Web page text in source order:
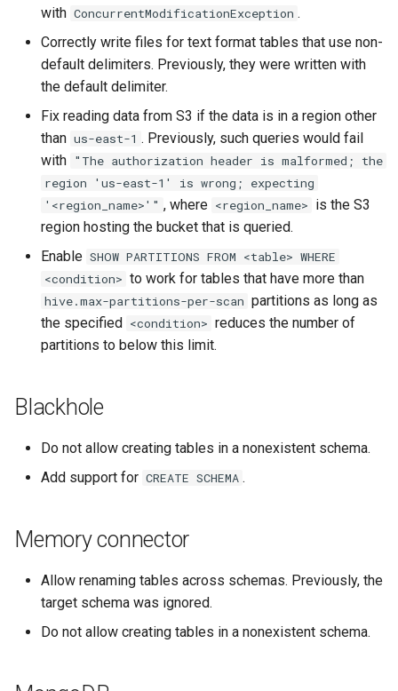
with ConcurrentModificationException .
Correctly write files for text format tables that use non-
default delimiters. Previously, they were written with
the default delimiter.
Fix reading data from S3 if the data is in a region other
than us-east-1 . Previously, such queries would fail
with "The authorization header is malformed;
the
region
'us-east-1' is wrong;
expecting
'<region_name>'" , where <region_name> is the S3
region hosting the bucket that is queried.
Enable SHOW PARTITIONS FROM <table> WHERE
<condition> to work for tables that have more than
hive.max-partitions-per-scan partitions as long as
the specified <condition> reduces the number of
partitions to below this limit.
Blackhole
Do not allow creating tables in a nonexistent schema.
Add support for CREATE SCHEMA .
Memory connector
Allow renaming tables across schemas. Previously, the
target schema was ignored.
Do not allow creating tables in a nonexistent schema.